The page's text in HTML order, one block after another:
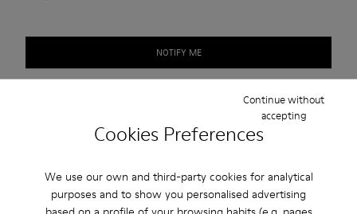
Cookies Preferences
We use our own and third-party cookies for analytical
purposes and to show you personalised advertising
based on a profile of your browsing habits (e.g. pages
Continue without
accepting
NOTIFY ME
Pink leather kids' sandals with hook-and-loop closures,